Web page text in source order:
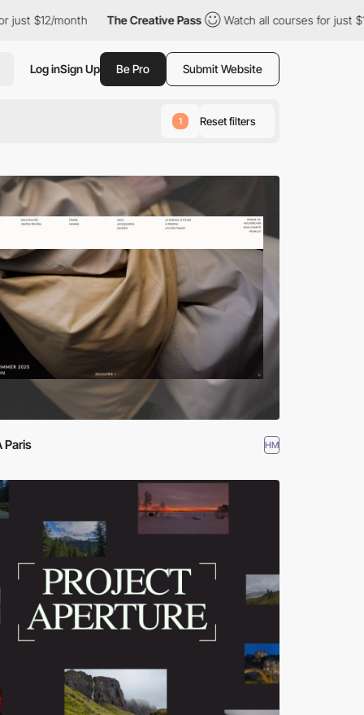
The Creative Pass Watch all courses for just $12/month
Log inSign Up Be Pro Submit Website
1 Reset filters
Paris HM